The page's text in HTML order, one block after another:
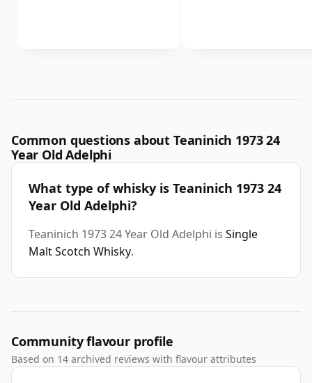
Common questions about Teaninich 1973 24
Year Old Adelphi
What type of whisky is Teaninich 1973 24
Year Old Adelphi?
Teaninich 1973 24 Year Old Adelphi is Single
Malt Scotch Whisky.
Community flavour profile
Based on 14 archived reviews with flavour attributes